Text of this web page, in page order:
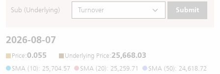
Sub (Underlying) Submit
2026-08-07
Price:0.055 Underlying Price:25,668.03
SMA (10): 25,704.57 SMA (20): 25,259.71 SMA (50): 24,618.72